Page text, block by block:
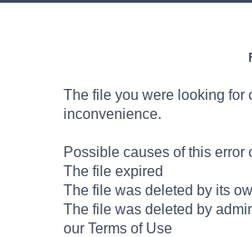
The file you were looking for
inconvenience.
Possible causes of this error
The file expired
The file was deleted by its
The file was deleted by
our Terms of Use